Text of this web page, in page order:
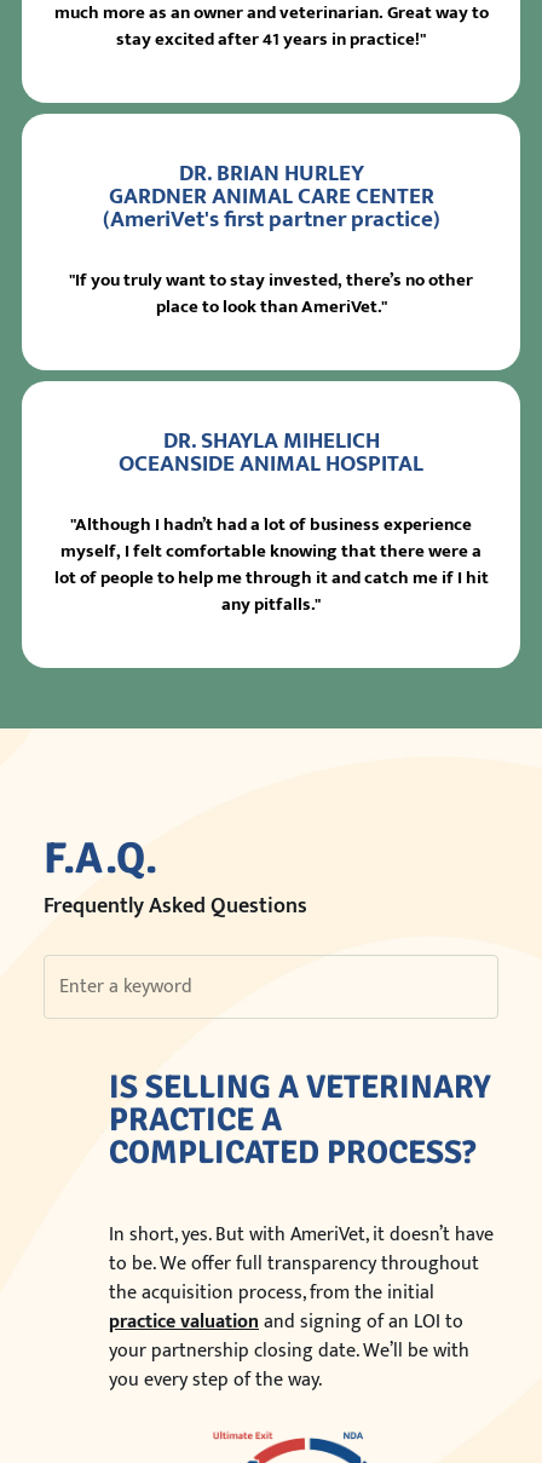
much more as an owner and veterinarian. Great way to
stay excited after 41 years in practice!"
DR. BRIAN HURLEY
GARDNER ANIMAL CARE CENTER
(AmeriVet's first partner practice)
"If you truly want to stay invested, there’s no other
place to look than AmeriVet."
DR. SHAYLA MIHELICH
OCEANSIDE ANIMAL HOSPITAL
"Although I hadn’t had a lot of business experience
myself, I felt comfortable knowing that there were a
lot of people to help me through it and catch me if I hit
any pitfalls."
F.A.Q.
Frequently Asked Questions
IS SELLING A VETERINARY
PRACTICE A
COMPLICATED PROCESS?
In short, yes. But with AmeriVet, it doesn’t have
to be. We offer full transparency throughout
the acquisition process, from the initial
practice valuationand signing of an LOI to
your partnership closing date. We’ll be with
you every step of the way.